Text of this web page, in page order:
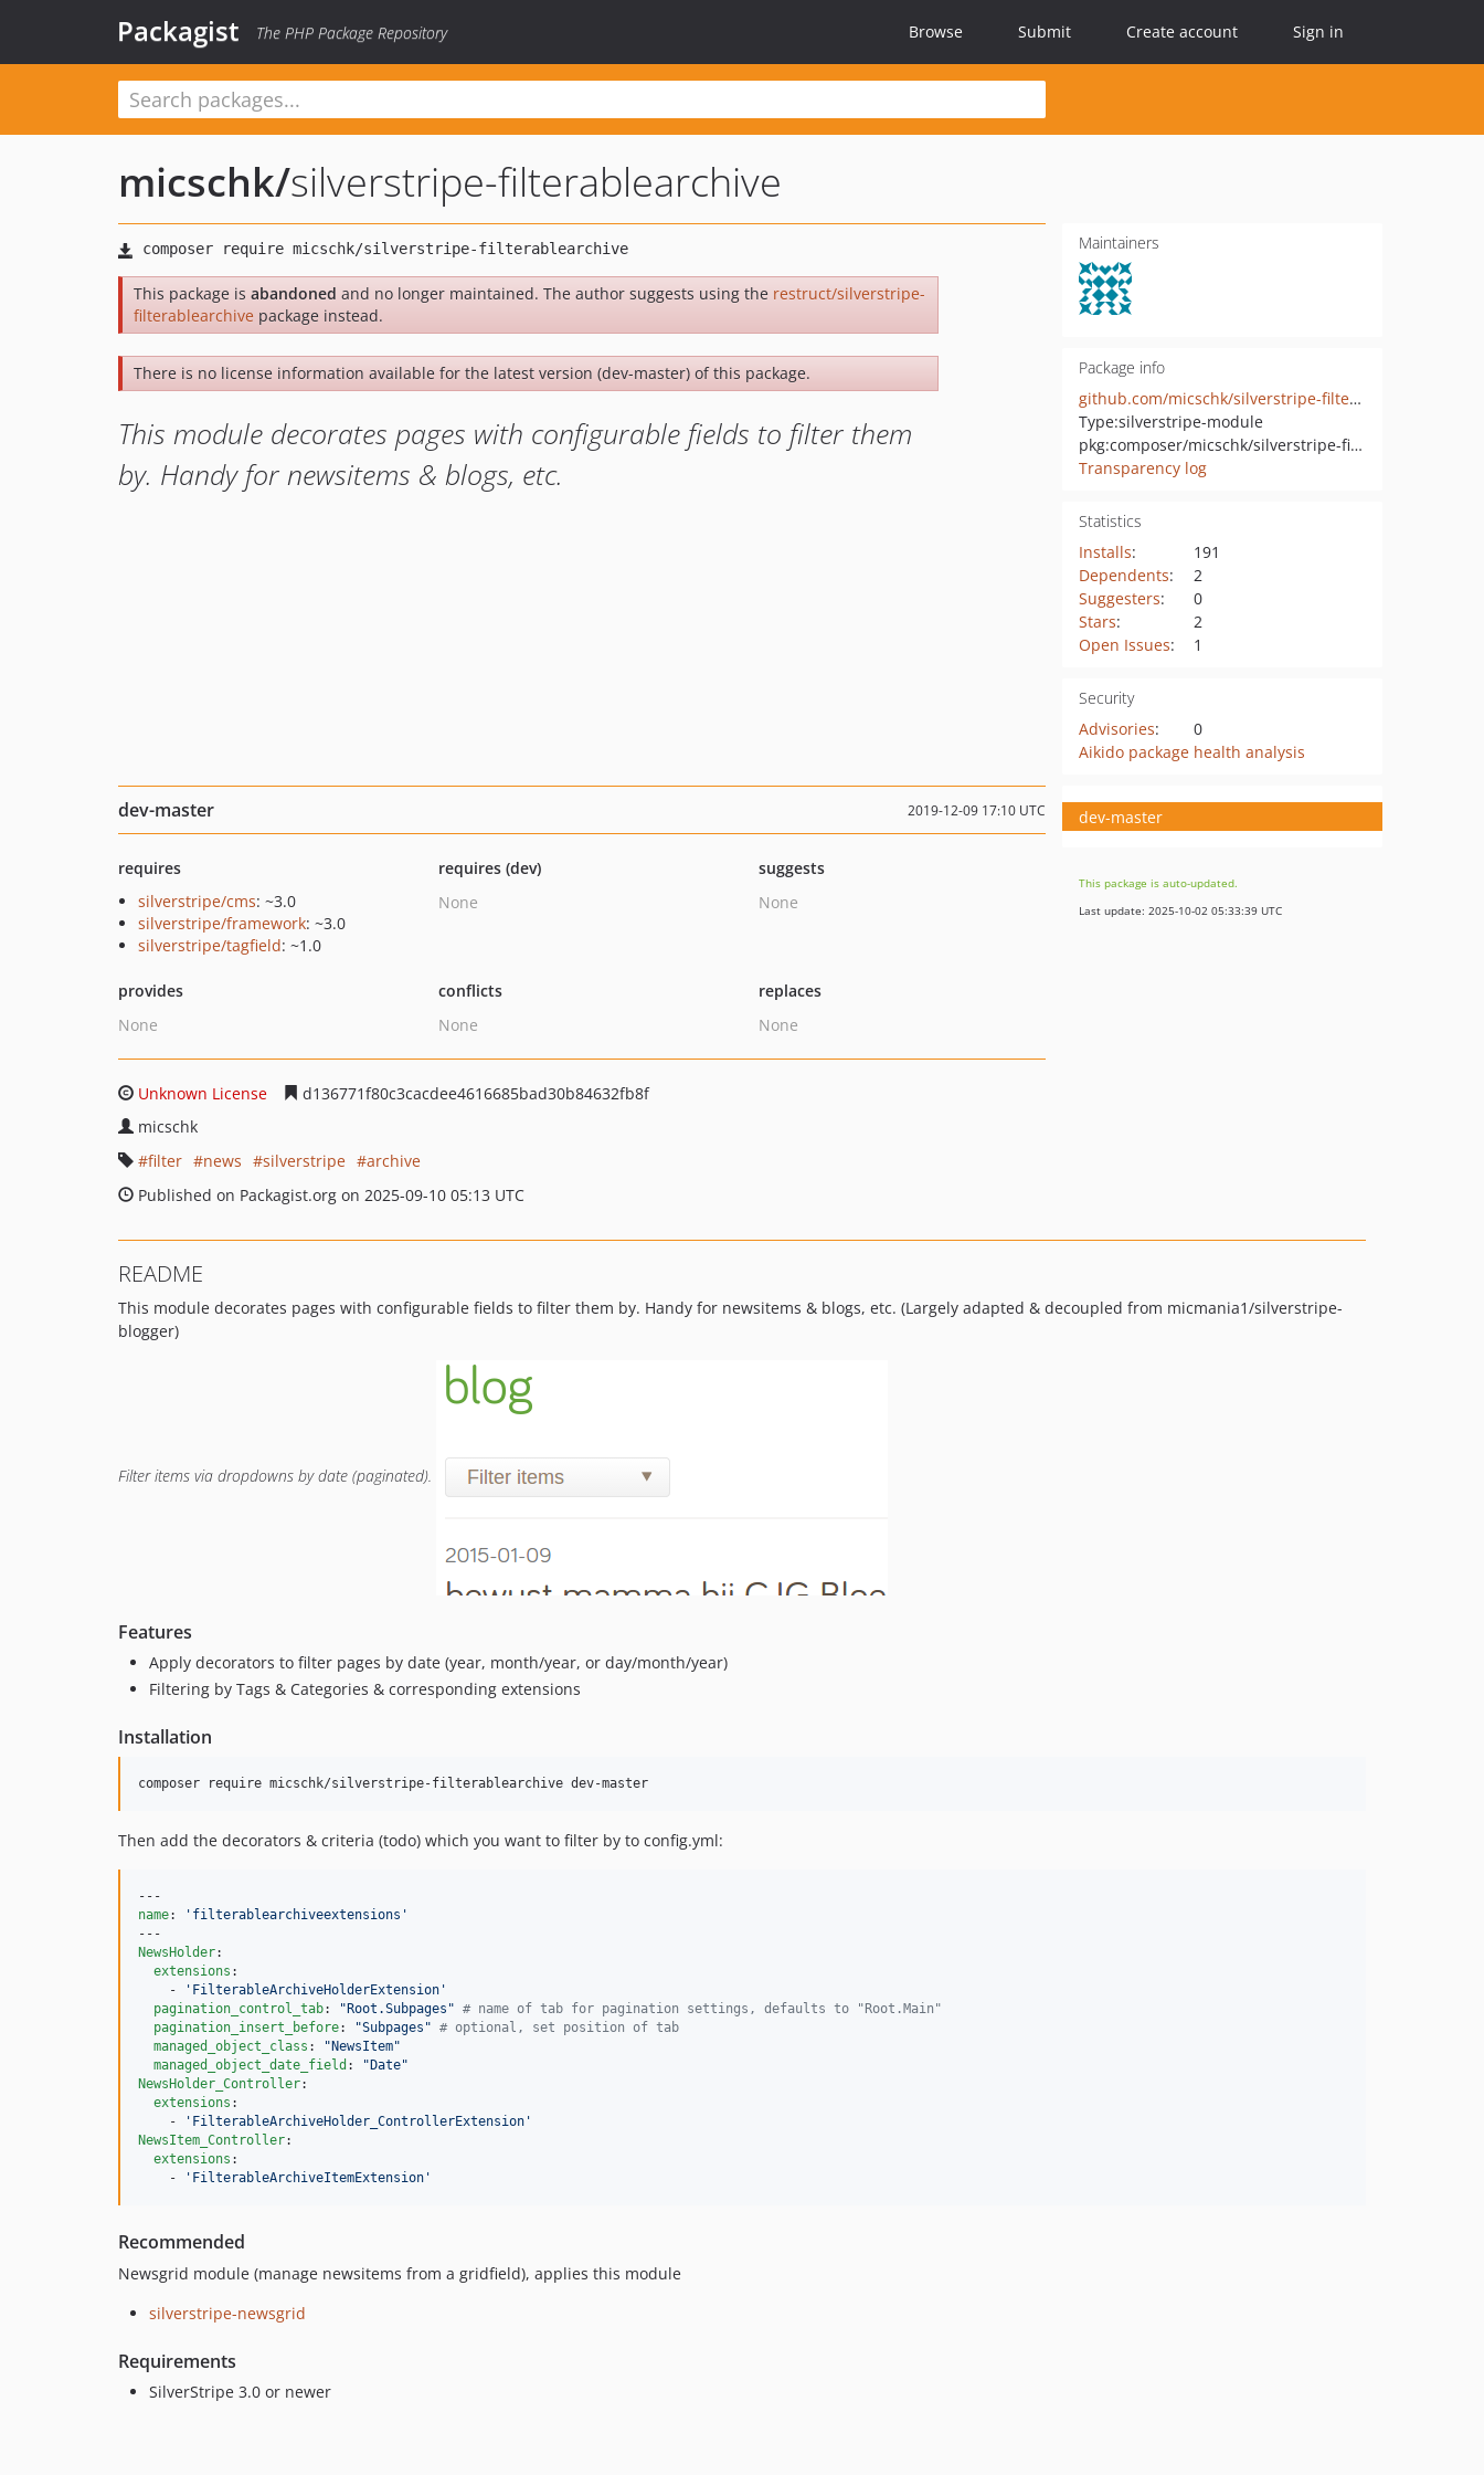
Packagist The PHP Package Repository Browse Submit Create account Sign in
micschk/silverstripe-filterablearchive
This package is abandoned and no longer maintained. The author suggests using the restruct/silverstripe-
filterablearchive package instead.
There is no license information available for the latest version (dev-master) of this package.
This module decorates pages with configurable fields to filter them
by. Handy for newsitems & blogs, etc.
Maintainers
Package info
github.com/micschk/silverstripe-filterablearchive
Type:silverstripe-module
pkg:composer/micschk/silverstripe-filterablearchive
Transparency log
Statistics
Installs:
191
Dependents:
2
Suggesters:
0
Stars:
2
Open Issues: 1
Security
Advisories:
0
Aikido package health analysis
dev-master 2019-12-09 17:10 UTC
requires
silverstripe/cms: ~3.0
silverstripe/framework: ~3.0
silverstripe/tagfield: ~1.0
requires (dev)
None
suggests
None
provides
None
conflicts
None
replaces
None
Unknown License
d136771f80c3cacdee4616685bad30b84632fb8f
micschk
filter
news silverstripe
archive
Published on Packagist.org on 2025-09-10 05:13 UTC
dev-master
This package is auto-updated.
Last update: 2025-10-02 05:33:39 UTC
README
This module decorates pages with configurable fields to filter them by. Handy for newsitems & blogs, etc. (Largely adapted & decoupled from micmania1/silverstripe-
blogger)
Filter items via dropdowns by date (paginated).
Features
Apply decorators to filter pages by date (year, month/year, or day/month/year)
Filtering by Tags & Categories & corresponding extensions
Installation
Then add the decorators & criteria (todo) which you want to filter by to config.yml:
name: ' filterablearchiveextensions '
NewsHolder:
extensions :
    -
' FilterableArchiveHolderExtension '
pagination_control_tab: "Root.Subpages " # name of tab for pagination settings, defaults to "Root.Main"
pagination_insert_before: "Subpages " # optional, set position of tab
managed_object_class : "NewsItem"
managed_object_date_field : "Date"
NewsHolder_Controller:
extensions :
    -
' FilterableArchiveHolder_ControllerExtension '
NewsItem_Controller:
extensions :
    -
' FilterableArchiveItemExtension '
Recommended
Newsgrid module (manage newsitems from a gridfield), applies this module
silverstripe-newsgrid
Requirements
SilverStripe 3.0 or newer